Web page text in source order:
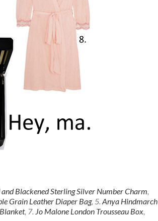
Blackened Sterling Silver Number Charm,
Grain Leather Diaper Bag, 5. Anya Hindmarch
, 7. Jo Malone London Trousseau Box,